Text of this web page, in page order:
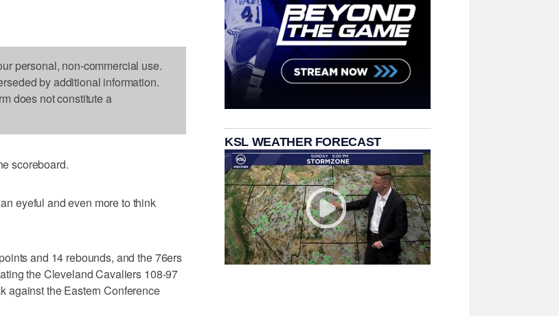
personal, non-commercial use.
by additional information.
does not constitute a
scoreboard.
eyeful and even more to think
and 14 rebounds, and the 76ers
the Cleveland Cavaliers 108-97
against the Eastern Conference
KSL WEATHER FORECAST